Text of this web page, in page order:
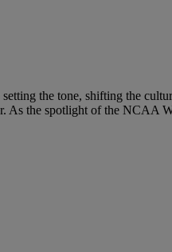
the tone, shifting the
the spotlight of the NCAA